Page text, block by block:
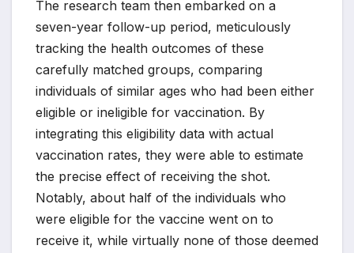
The research team then embarked on a
seven-year follow-up period, meticulously
tracking the health outcomes of these
carefully matched groups, comparing
individuals of similar ages who had been either
eligible or ineligible for vaccination. By
integrating this eligibility data with actual
vaccination rates, they were able to estimate
the precise effect of receiving the shot.
Notably, about half of the individuals who
were eligible for the vaccine went on to
receive it, while virtually none of those deemed